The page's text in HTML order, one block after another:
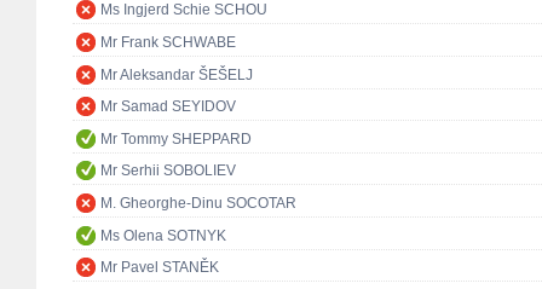
Ms Ingjerd Schie SCHOU
Mr Frank SCHWABE
Mr Aleksandar ŠEŠELJ
Mr Samad SEYIDOV
Mr Tommy SHEPPARD
Mr Serhii SOBOLIEV
M. Gheorghe-Dinu SOCOTAR
Ms Olena SOTNYK
Mr Pavel STANĚK